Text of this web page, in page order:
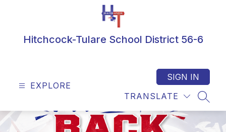
Hitchcock-Tulare School District 56-6
EXPLORE
TRANSLATE
SIGN IN